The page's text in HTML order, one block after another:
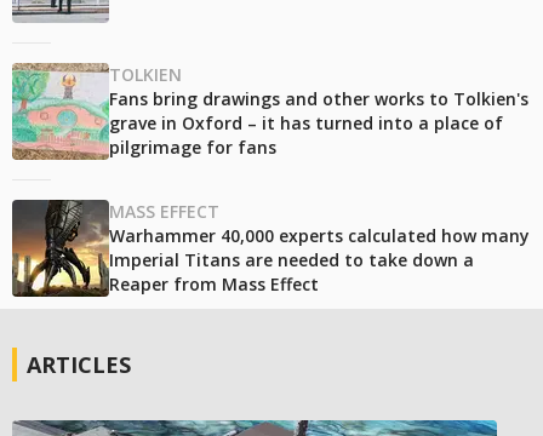
TOLKIEN
Fans bring drawings and other works to Tolkien's
grave in Oxford – it has turned into a place of
pilgrimage for fans
MASS EFFECT
Warhammer 40,000 experts calculated how many
Imperial Titans are needed to take down a
Reaper from Mass Effect
ARTICLES